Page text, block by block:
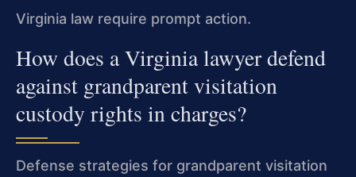
Virginia law require prompt action.
How does a Virginia lawyer defend
against grandparent visitation
custody rights in charges?
Defense strategies for grandparent visitation